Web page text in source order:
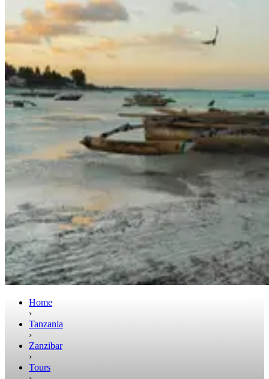
Home
›
Tanzania
›
Zanzibar
›
Tours